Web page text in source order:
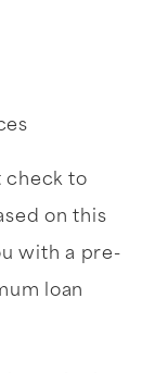
check to
on this
with a pre-
loan